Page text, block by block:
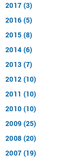
2017 (3)
2016 (5)
2015 (8)
2014 (6)
2013 (7)
2012 (10)
2011 (10)
2010 (10)
2009 (25)
2008 (20)
2007 (19)